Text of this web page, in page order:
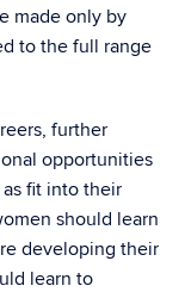
made only by
to the full range
further
opportunities
fit into their
should learn
developing their
learn to